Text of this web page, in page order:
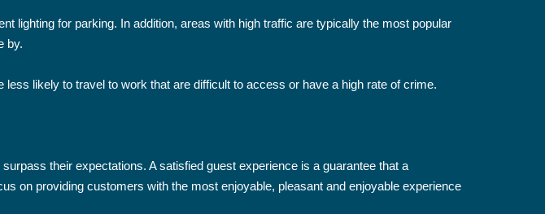
lighting for parking. In addition, areas with high traffic are typically the most popular
by.
likely to travel to work that are difficult to access or have a high rate of crime.
their expectations. A satisfied guest experience is a guarantee that a
on providing customers with the most enjoyable, pleasant and enjoyable experience